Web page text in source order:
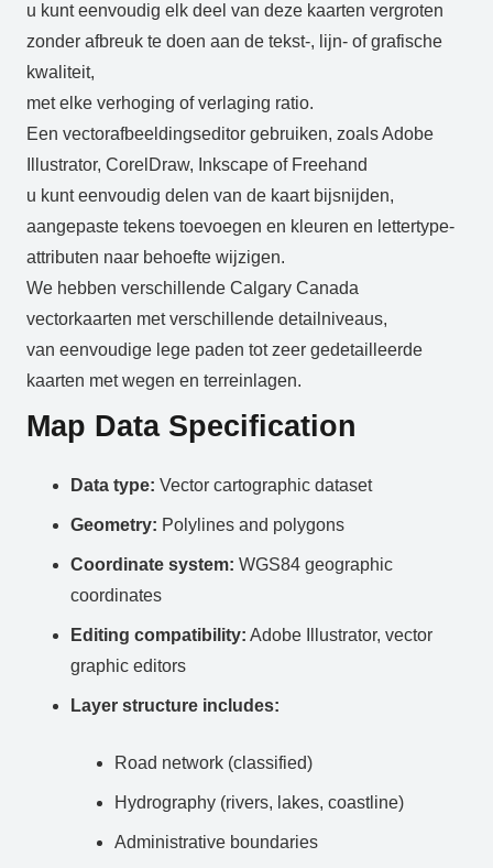
u kunt eenvoudig elk deel van deze kaarten vergroten
zonder afbreuk te doen aan de tekst-, lijn- of grafische
kwaliteit,
met elke verhoging of verlaging ratio.
Een vectorafbeeldingseditor gebruiken, zoals Adobe
Illustrator, CorelDraw, Inkscape of Freehand
u kunt eenvoudig delen van de kaart bijsnijden,
aangepaste tekens toevoegen en kleuren en lettertype-
attributen naar behoefte wijzigen.
We hebben verschillende Calgary Canada
vectorkaarten met verschillende detailniveaus,
van eenvoudige lege paden tot zeer gedetailleerde
kaarten met wegen en terreinlagen.
Map Data Specification
Data type: Vector cartographic dataset
Geometry: Polylines and polygons
Coordinate system: WGS84 geographic
coordinates
Editing compatibility: Adobe Illustrator, vector
graphic editors
Layer structure includes:
Road network (classified)
Hydrography (rivers, lakes, coastline)
Administrative boundaries